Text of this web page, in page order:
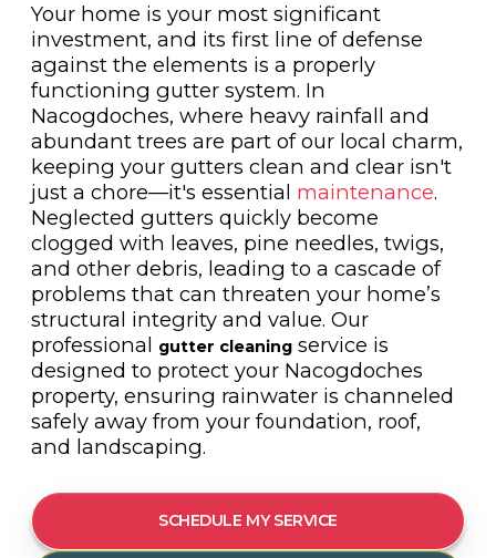
Your home is your most significant
investment, and its first line of defense
against the elements is a properly
functioning gutter system. In
Nacogdoches, where heavy rainfall and
abundant trees are part of our local charm,
keeping your gutters clean and clear isn't
just a chore—it's essential maintenance.
Neglected gutters quickly become
clogged with leaves, pine needles, twigs,
and other debris, leading to a cascade of
problems that can threaten your home’s
structural integrity and value. Our
professional gutter cleaningservice is
designed to protect your Nacogdoches
property, ensuring rainwater is channeled
safely away from your foundation, roof,
and landscaping.
SCHEDULE MY SERVICE